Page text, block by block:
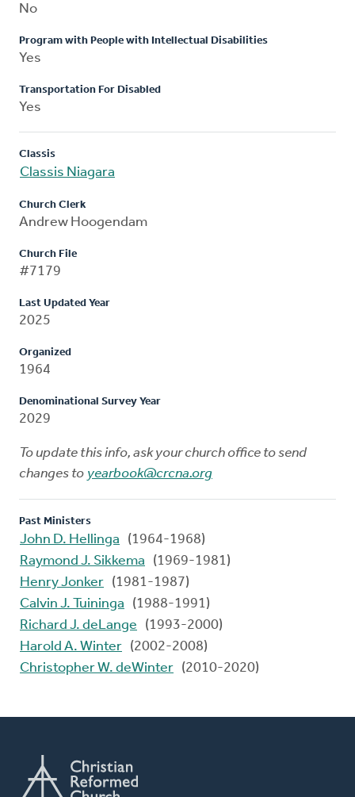
No
Program with People with Intellectual Disabilities
Yes
Transportation For Disabled
Yes
Classis
Classis Niagara
Church Clerk
Andrew Hoogendam
Church File
#7179
Last Updated Year
2025
Organized
1964
Denominational Survey Year
2029
To update this info, ask your church office to send
changes to yearbook@crcna.org
Past Ministers
John D. Hellinga
(1964-1968)
Raymond J. Sikkema
(1969-1981)
Henry Jonker (1981-1987)
Calvin J. Tuininga
(1988-1991)
Richard J. deLange
(1993-2000)
Harold A. Winter (2002-2008)
Christopher W. deWinter (2010-2020)